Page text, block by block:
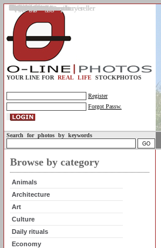
Gallery
Upload photos
Assignments
My account
Legal info.
About us
Contact us
Support
Photo guidelines
Upload guidelines
Place an assignment
Browse assignments
Terms of use
For the customer / buyer
For the photographer / seller
Profile
FAQs
Help
Sell photos
Buy photos
YOUR LINE FOR REAL LIFE STOCKPHOTOS
Register
Forgot Passw.
Search for photos by keywords
Browse by category
Animals
Architecture
Art
Culture
Daily rituals
Economy